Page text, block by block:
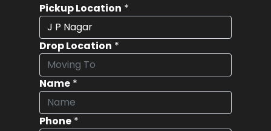
Pickup Location *
Drop Location *
Name *
Phone *